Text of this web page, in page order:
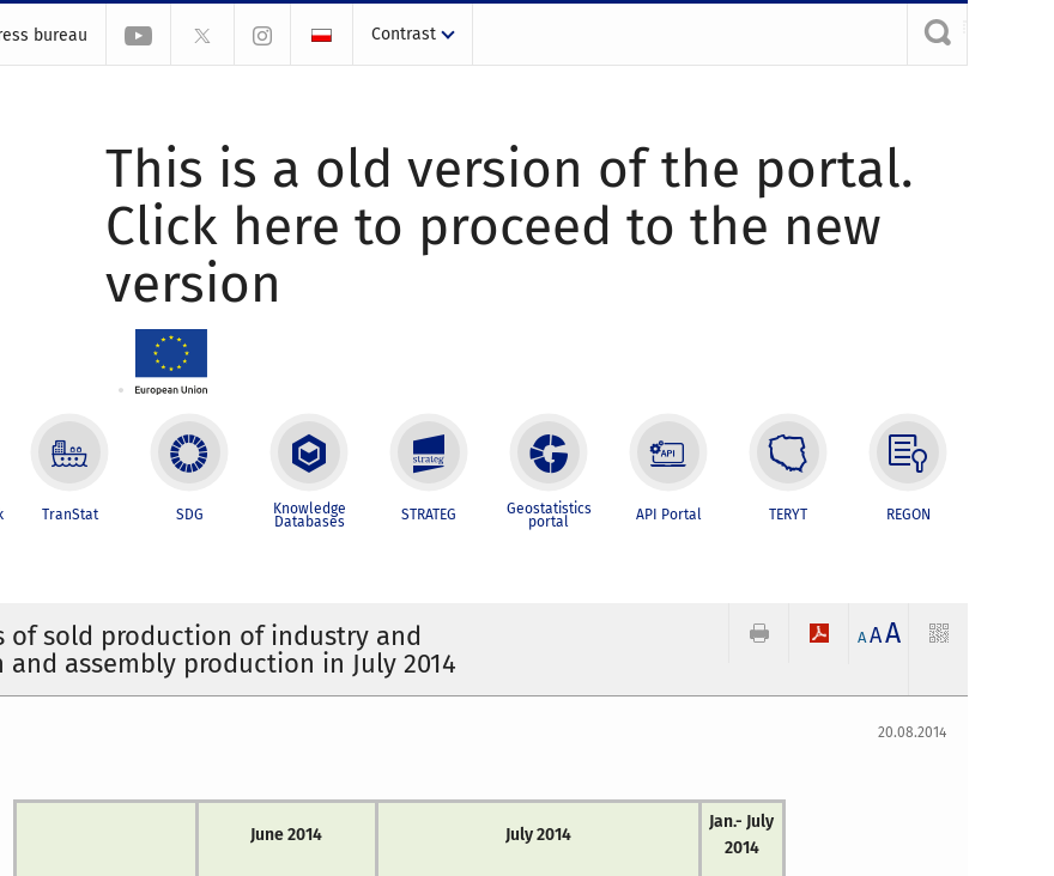
bureau Contrast
This is a old version of the portal.
Click here to proceed to the new
version
TranStat SDG Knowledge
Databases STRATEG Geostatistics
portal API Portal TERYT REGON
of sold production of industry and
assembly production in July 2014
A AA
20.08.2014
June 2014 July 2014
Jan.- July
2014